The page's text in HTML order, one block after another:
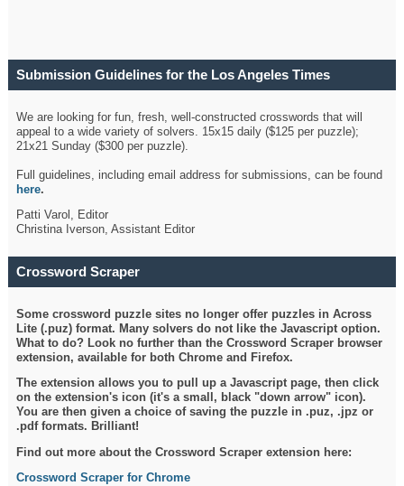
Submission Guidelines for the Los Angeles Times
We are looking for fun, fresh, well-constructed crosswords that will
appeal to a wide variety of solvers. 15x15 daily ($125 per puzzle);
21x21 Sunday ($300 per puzzle).
Full guidelines, including email address for submissions, can be found
here.
Patti Varol, Editor
Christina Iverson, Assistant Editor
Crossword Scraper
Some crossword puzzle sites no longer offer puzzles in Across
Lite (.puz) format. Many solvers do not like the Javascript option.
What to do? Look no further than the Crossword Scraper browser
extension, available for both Chrome and Firefox.
The extension allows you to pull up a Javascript page, then click
on the extension's icon (it's a small, black "down arrow" icon).
You are then given a choice of saving the puzzle in .puz, .jpz or
.pdf formats. Brilliant!
Find out more about the Crossword Scraper extension here:
Crossword Scraper for Chrome